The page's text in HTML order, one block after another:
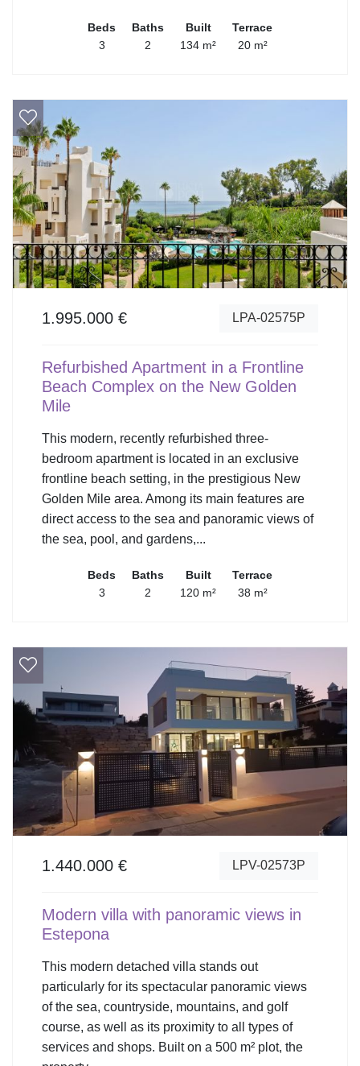
Beds
3
Baths
2
Built
134 m²
Terrace
20 m²
1.995.000 € LPA-02575P
Refurbished Apartment in a Frontline
Beach Complex on the New Golden
Mile
This modern, recently refurbished three-
bedroom apartment is located in an exclusive
frontline beach setting, in the prestigious New
Golden Mile area. Among its main features are
direct access to the sea and panoramic views of
the sea, pool, and gardens,...
Beds
3
Baths
2
Built
120 m²
Terrace
38 m²
1.440.000 € LPV-02573P
Modern villa with panoramic views in
Estepona
This modern detached villa stands out
particularly for its spectacular panoramic views
of the sea, countryside, mountains, and golf
course, as well as its proximity to all types of
services and shops. Built on a 500 m² plot, the